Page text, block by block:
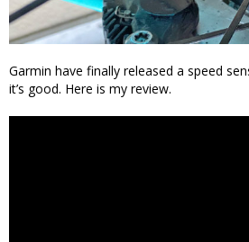
Garmin have finally released a speed
it’s good. Here is my review.